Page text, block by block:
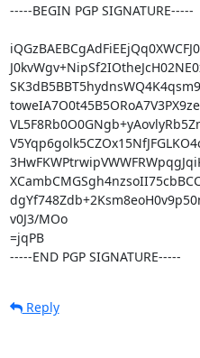
-----BEGIN PGP SIGNATURE-----
v0J3/MOo
=jqPB
-----END PGP SIGNATURE-----
Reply